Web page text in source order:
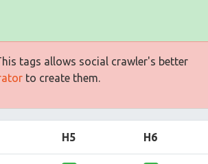
tags allows social crawler's better
to create them.
H5 H6